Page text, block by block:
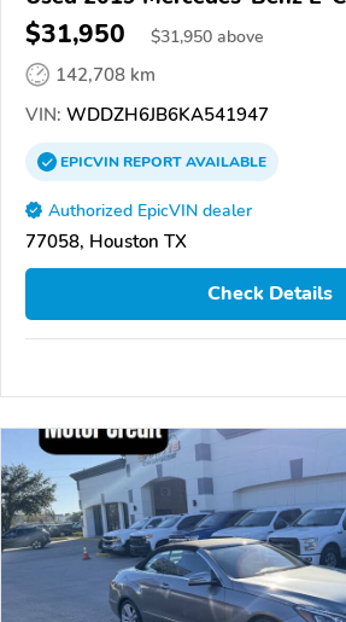
$31,950 $31,950 above
142,708 km
VIN: WDDZH6JB6KA541947
EPICVINREPORTAVAILABLE
Authorized EpicVIN dealer
77058, Houston TX
Check Details